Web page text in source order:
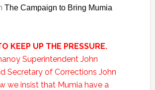
The Campaign to Bring Mumia
KEEP UP THE PRESSURE.
Superintendent John
Secretary of Corrections John
we insist that Mumia have a